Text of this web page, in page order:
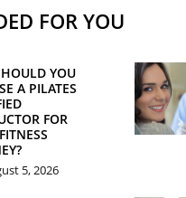
FOR YOU
YOU
A PILATES
FOR
5, 2026